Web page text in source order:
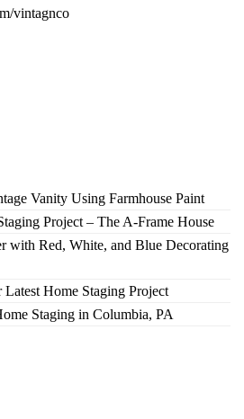
vintagnco
Vanity Using Farmhouse Paint
Project – The A-Frame House
with Red, White, and Blue Decorating
Home Staging Project
Staging in Columbia, PA